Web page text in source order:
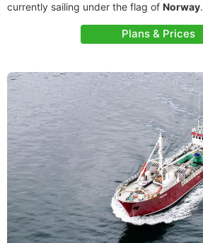
currently sailing under the flag of Norway.
Plans & Prices